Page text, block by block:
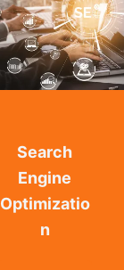
Search
Engine
Optimizatio
n